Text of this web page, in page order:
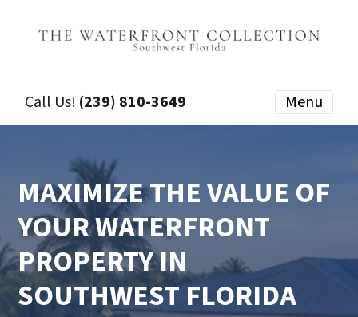
Call Us! (239) 810-3649 Menu
MAXIMIZE THE VALUE OF
YOUR WATERFRONT
PROPERTY IN
SOUTHWEST FLORIDA